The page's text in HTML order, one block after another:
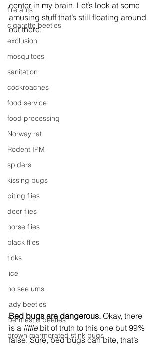
fire ants
cigarette beetles
exclusion
mosquitoes
sanitation
cockroaches
food service
food processing
Norway rat
Rodent IPM
spiders
kissing bugs
biting flies
deer flies
horse flies
black flies
ticks
lice
no see ums
lady beetles
Dermestid beetles
brown marmorated stink bugs
center in my brain. Let’s look at some
amusing stuff that’s still floating around
out there.
Bed bugs are dangerous. Okay, there
is a little bit of truth to this one but 99%
false. Sure, bed bugs can bite, that’s